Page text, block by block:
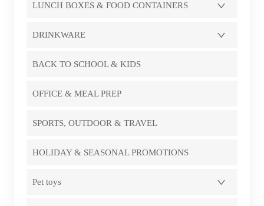
LUNCH BOXES & FOOD CONTAINERS
DRINKWARE
BACK TO SCHOOL & KIDS
OFFICE & MEAL PREP
SPORTS, OUTDOOR & TRAVEL
HOLIDAY & SEASONAL PROMOTIONS
Pet toys